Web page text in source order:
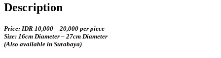
Description
Price: IDR 10,000 – 20,000 per piece
Size: 16cm Diameter – 27cm Diameter
(Also available in Surabaya)